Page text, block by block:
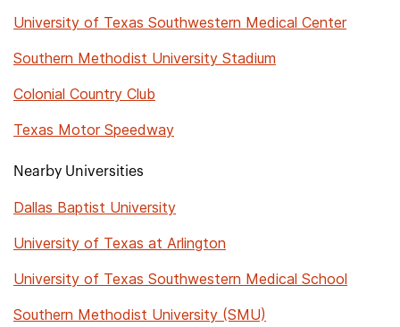
University of Texas Southwestern Medical Center
Southern Methodist University Stadium
Colonial Country Club
Texas Motor Speedway
Nearby Universities
Dallas Baptist University
University of Texas at Arlington
University of Texas Southwestern Medical School
Southern Methodist University (SMU)